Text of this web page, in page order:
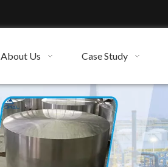
About Us Case Study